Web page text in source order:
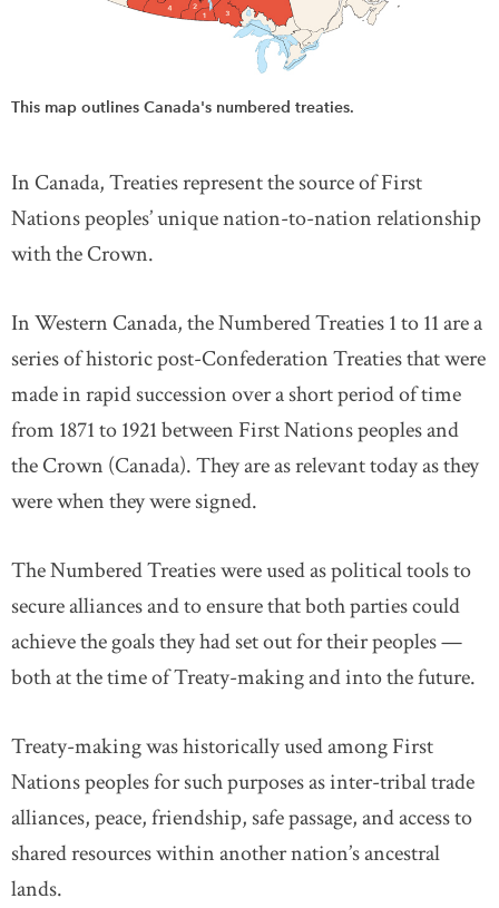
This map outlines Canada's numbered treaties.
In Canada, Treaties represent the source of First
Nations peoples’ unique nation-to-nation relationship
with the Crown.
In Western Canada, the Numbered Treaties 1 to 11 are a
series of historic post-Confederation Treaties that were
made in rapid succession over a short period of time
from 1871 to 1921 between First Nations peoples and
the Crown (Canada). They are as relevant today as they
were when they were signed.
The Numbered Treaties were used as political tools to
secure alliances and to ensure that both parties could
achieve the goals they had set out for their peoples —
both at the time of Treaty-making and into the future.
Treaty-making was historically used among First
Nations peoples for such purposes as inter-tribal trade
alliances, peace, friendship, safe passage, and access to
shared resources within another nation’s ancestral
lands.